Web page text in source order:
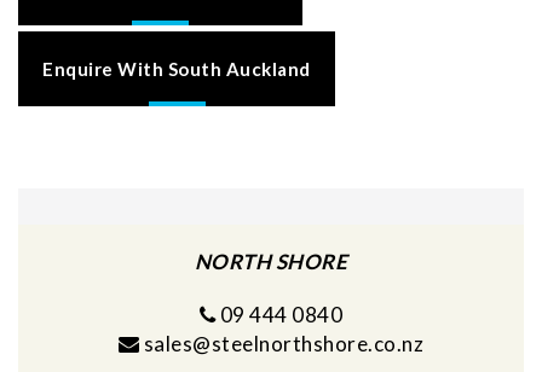
Enquire With South Auckland
NORTH SHORE
09 444 0840
sales@steelnorthshore.co.nz